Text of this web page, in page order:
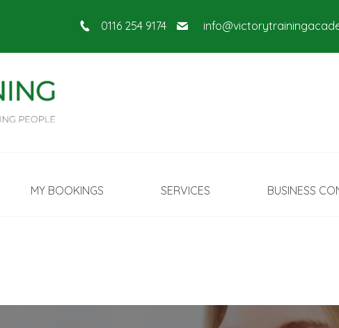
0116 254 9174
MY BOOKINGS SERVICES BUSINESS